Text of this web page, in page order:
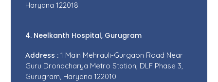
Haryana 122018
4. Neelkanth Hospital, Gurugram
Address : 1 Main Mehrauli-Gurgaon Road Near
Guru Dronacharya Metro Station, DLF Phase 3,
Gurugram, Haryana 122010